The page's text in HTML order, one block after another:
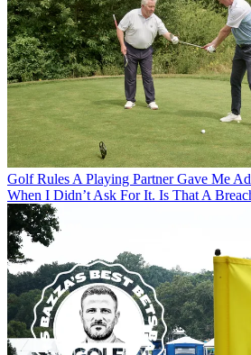
Golf RulesA Playing Partner Gave Me
When I Didn’t Ask For It. Is That A